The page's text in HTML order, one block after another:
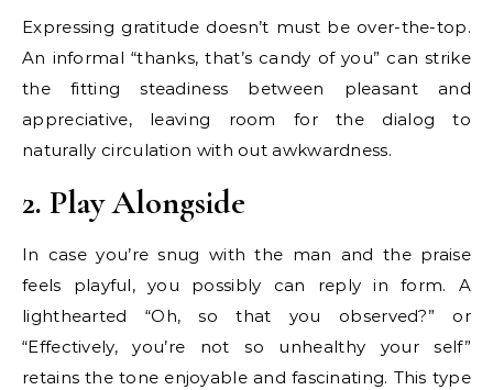
Expressing gratitude doesn’t must be over-the-top.
An informal “thanks, that’s candy of you” can strike
the fitting steadiness between pleasant and
appreciative, leaving room for the dialog to
naturally circulation with out awkwardness.
2. Play Alongside
In case you’re snug with the man and the praise
feels playful, you possibly can reply in form. A
lighthearted “Oh, so that you observed?” or
“Effectively, you’re not so unhealthy your self”
retains the tone enjoyable and fascinating. This type